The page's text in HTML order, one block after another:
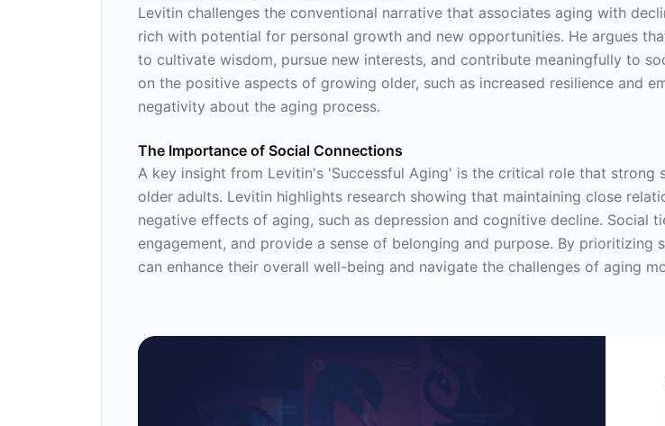
Levitin challenges the conventional narrative that associates aging with
rich with potential for personal growth and new opportunities. He argues
to cultivate wisdom, pursue new interests, and contribute meaningfully to
on the positive aspects of growing older, such as increased resilience and
negativity about the aging process.
The Importance of Social Connections
A key insight from Levitin's 'Successful Aging' is the critical role that
older adults. Levitin highlights research showing that maintaining close
negative effects of aging, such as depression and cognitive decline. Social
engagement, and provide a sense of belonging and purpose. By
can enhance their overall well-being and navigate the challenges of aging